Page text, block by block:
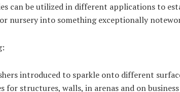
can be utilized in different applications to
nursery into something exceptionally
introduced to sparkle onto different
for structures, walls, in arenas and on business